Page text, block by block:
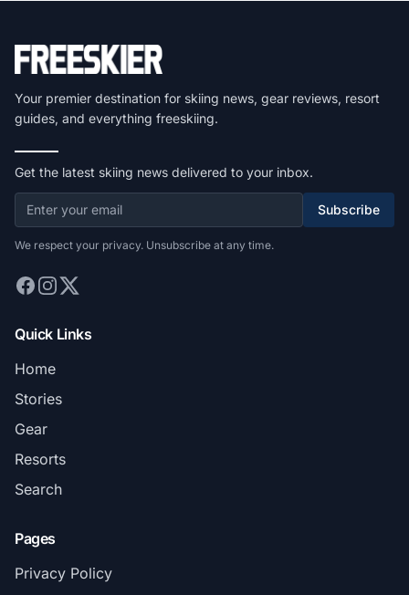
Your premier destination for skiing news, gear reviews, resort
guides, and everything freeskiing.
Get the latest skiing news delivered to your inbox.
Subscribe
We respect your privacy. Unsubscribe at any time.
Quick Links
Home
Stories
Gear
Resorts
Search
Pages
Privacy Policy